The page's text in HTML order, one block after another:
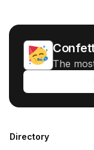
The
Directory